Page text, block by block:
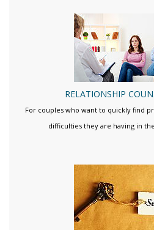
RELATIONSHIP
For couples who want to quickly find
difficulties they are having in